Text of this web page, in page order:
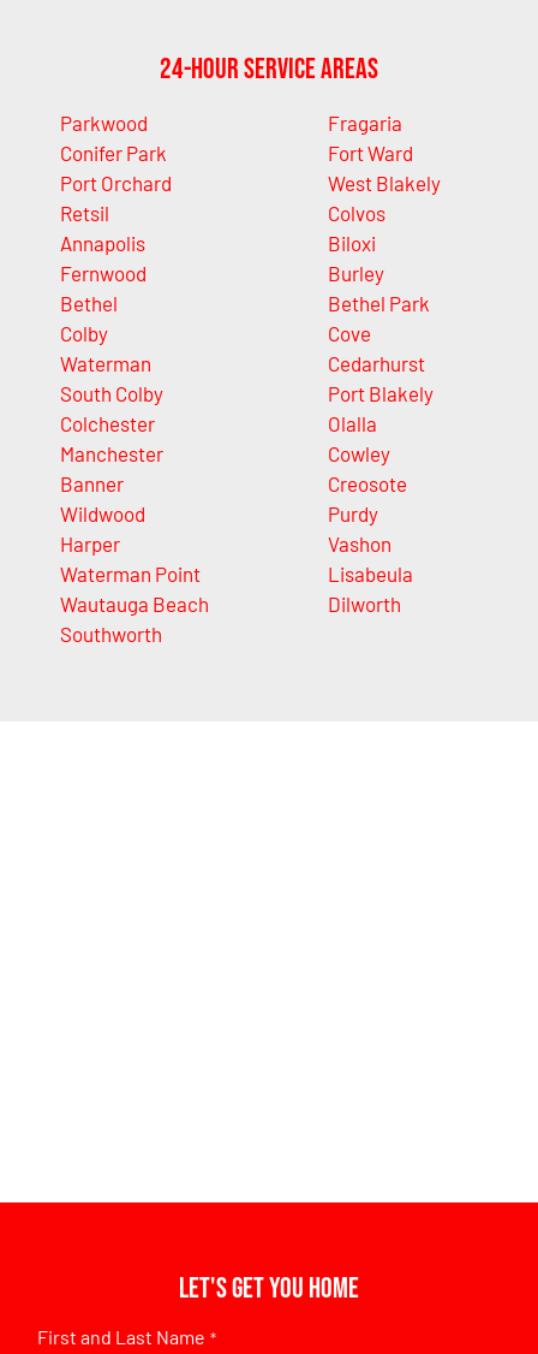
24-Hour Service Areas
Parkwood
Conifer Park
Port Orchard
Retsil
Annapolis
Fernwood
Bethel
Colby
Waterman
South Colby
Colchester
Manchester
Banner
Wildwood
Harper
Waterman Point
Wautauga Beach
Southworth
Fragaria
Fort Ward
West Blakely
Colvos
Biloxi
Burley
Bethel Park
Cove
Cedarhurst
Port Blakely
Olalla
Cowley
Creosote
Purdy
Vashon
Lisabeula
Dilworth
Let's get you home
First and Last Name *